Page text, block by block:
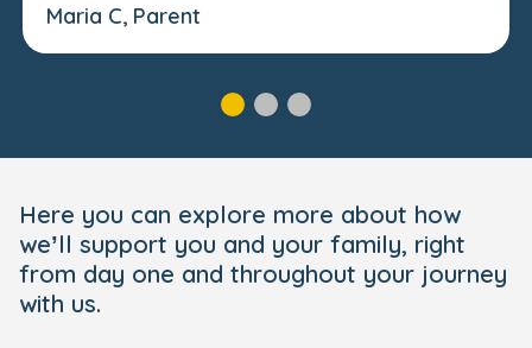
Maria C, Parent
Here you can explore more about how
we’ll support you and your family, right
from day one and throughout your journey
with us.